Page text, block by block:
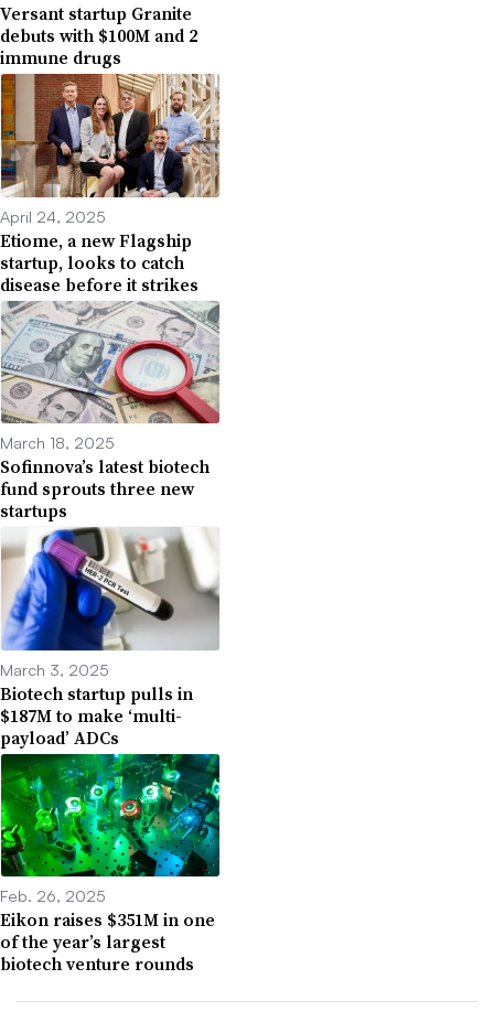
Versant startup Granite
debuts with $100M and 2
immune drugs
April 24, 2025
Etiome, a new Flagship
startup, looks to catch
disease before it strikes
March 18, 2025
Sofinnova’s latest biotech
fund sprouts three new
startups
March 3, 2025
Biotech startup pulls in
$187M to make ‘multi-
payload’ ADCs
Feb. 26, 2025
Eikon raises $351M in one
of the year’s largest
biotech venture rounds